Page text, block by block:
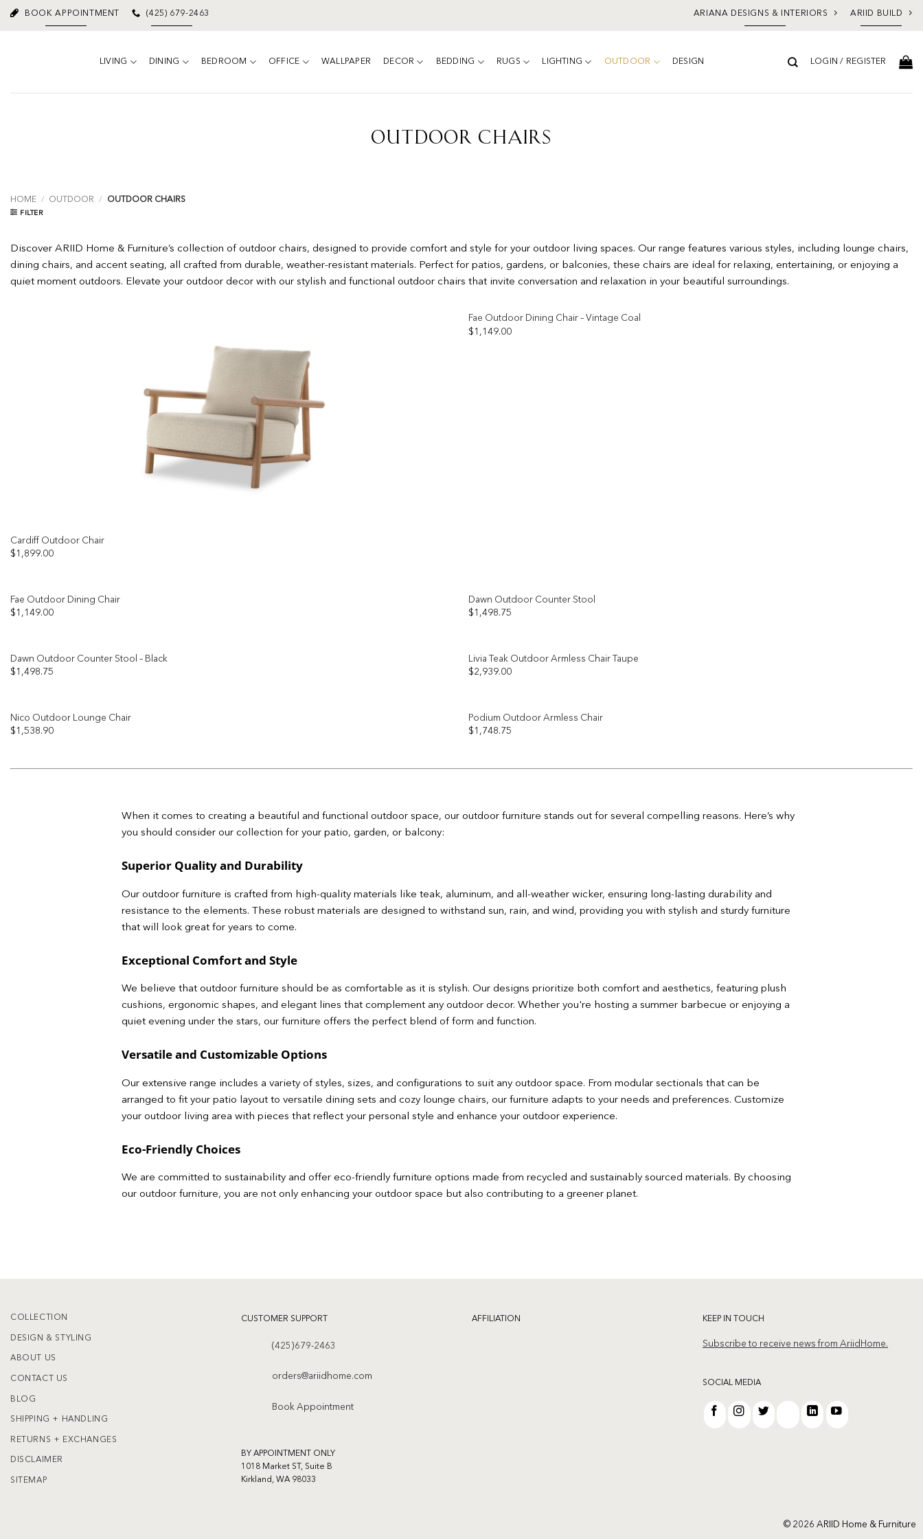
Skip
BOOK APPOINTMENT (425) 679-2463 ARIANA DESIGNS & INTERIORS ARIID BUILD
LIVING DINING BEDROOM OFFICE WALLPAPER DECOR BEDDING RUGS LIGHTING OUTDOOR DESIGN LOGIN / REGISTER
OUTDOOR CHAIRS
HOME / OUTDOOR / OUTDOOR CHAIRS
FILTER
Discover ARIID Home & Furniture’s collection of outdoor chairs, designed to provide comfort and style for your outdoor living spaces. Our range features various styles, including lounge chairs,
dining chairs, and accent seating, all crafted from durable, weather-resistant materials. Perfect for patios, gardens, or balconies, these chairs are ideal for relaxing, entertaining, or enjoying a
quiet moment outdoors. Elevate your outdoor decor with our stylish and functional outdoor chairs that invite conversation and relaxation in your beautiful surroundings.
Cardiff Outdoor Chair
$ 1,899.00
Fae Outdoor Dining Chair – Vintage Coal
$ 1,149.00
Fae Outdoor Dining Chair
$ 1,149.00
Dawn Outdoor Counter Stool
$ 1,498.75
Dawn Outdoor Counter Stool – Black
$ 1,498.75
Livia Teak Outdoor Armless Chair Taupe
$2,939.00
Nico Outdoor Lounge Chair
$ 1,538.90
Podium Outdoor Armless Chair
$ 1,748.75
When it comes to creating a beautiful and functional outdoor space, our outdoor furniture stands out for several compelling reasons. Here’s why
you should consider our collection for your patio, garden, or balcony:
Superior Quality and Durability
Our outdoor furniture is crafted from high-quality materials like teak, aluminum, and all-weather wicker, ensuring long-lasting durability and
resistance to the elements. These robust materials are designed to withstand sun, rain, and wind, providing you with stylish and sturdy furniture
that will look great for years to come.
Exceptional Comfort and Style
We believe that outdoor furniture should be as comfortable as it is stylish. Our designs prioritize both comfort and aesthetics, featuring plush
cushions, ergonomic shapes, and elegant lines that complement any outdoor decor. Whether you're hosting a summer barbecue or enjoying a
quiet evening under the stars, our furniture offers the perfect blend of form and function.
Versatile and Customizable Options
Our extensive range includes a variety of styles, sizes, and configurations to suit any outdoor space. From modular sectionals that can be
arranged to fit your patio layout to versatile dining sets and cozy lounge chairs, our furniture adapts to your needs and preferences. Customize
your outdoor living area with pieces that reflect your personal style and enhance your outdoor experience.
Eco-Friendly Choices
We are committed to sustainability and offer eco-friendly furniture options made from recycled and sustainably sourced materials. By choosing
our outdoor furniture, you are not only enhancing your outdoor space but also contributing to a greener planet.
COLLECTION
DESIGN & STYLING
ABOUT US
CONTACT US
BLOG
SHIPPING + HANDLING
RETURNS + EXCHANGES
DISCLAIMER
SITEMAP
CUSTOMER SUPPORT
(425)679-2463
orders@ariidhome.com
Book Appointment
BY APPOINTMENT ONLY
1018 Market ST, Suite B
Kirkland, WA 98033
AFFILIATION KEEP IN TOUCH
Subscribe to receive news from AriidHome.
SOCIAL MEDIA
© 2026 ARIID Home & Furniture